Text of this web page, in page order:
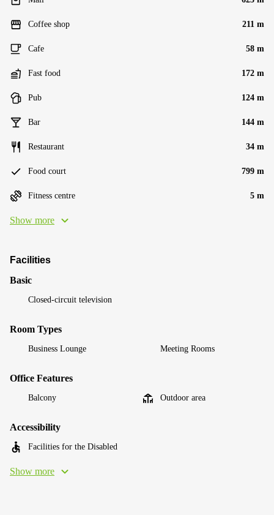
Coffee shop 211 m
Cafe 58 m
Fast food 172 m
Pub 124 m
Bar 144 m
Restaurant 34 m
Food court 799 m
Fitness centre 5 m
Show more
Facilities
Basic
Closed-circuit television
Room Types
Business Lounge Meeting Rooms
Office Features
Balcony Outdoor area
Accessibility
Facilities for the Disabled
Show more